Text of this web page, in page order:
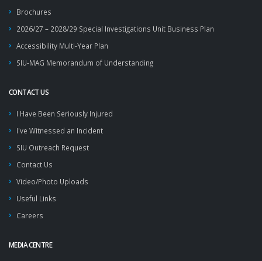
Brochures
2026/27 – 2028/29 Special Investigations Unit Business Plan
Accessibility Multi-Year Plan
SIU-MAG Memorandum of Understanding
CONTACT US
I Have Been Seriously Injured
I've Witnessed an Incident
SIU Outreach Request
Contact Us
Video/Photo Uploads
Useful Links
Careers
MEDIA CENTRE